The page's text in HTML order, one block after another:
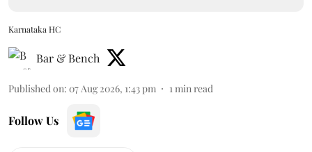
Karnataka HC
Bar & Bench
Published on: 07 Aug 2026, 1:43 pm 1 min read
Follow Us